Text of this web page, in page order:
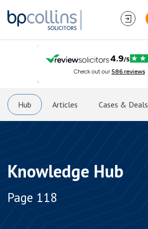
Hub Articles Cases & Deals
Knowledge Hub
Page 118